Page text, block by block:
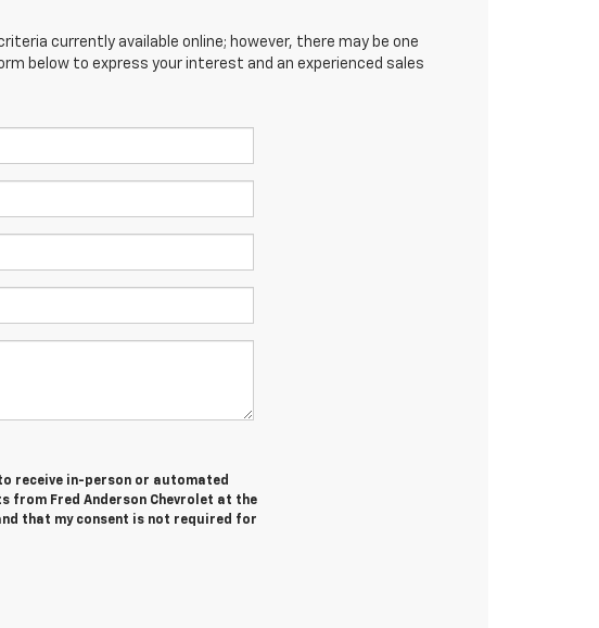
currently available online; however, there may be one
below to express your interest and an experienced sales
receive in-person or automated
from Fred Anderson Chevrolet at the
that my consent is not required for